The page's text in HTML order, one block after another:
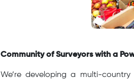
Community of Surveyors with a
We’re developing a multi-